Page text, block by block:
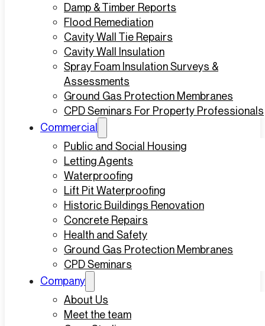
Damp & Timber Reports
Flood Remediation
Cavity Wall Tie Repairs
Cavity Wall Insulation
Spray Foam Insulation Surveys &
Assessments
Ground Gas Protection Membranes
CPD Seminars For Property Professionals
Commercial
Public and Social Housing
Letting Agents
Waterproofing
Lift Pit Waterproofing
Historic Buildings Renovation
Concrete Repairs
Health and Safety
Ground Gas Protection Membranes
CPD Seminars
Company
About Us
Meet the team